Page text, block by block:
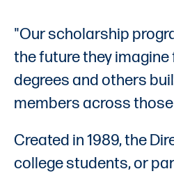
"Our scholarship
the future they
degrees and others
members across
Created in 1989, the
college students, or